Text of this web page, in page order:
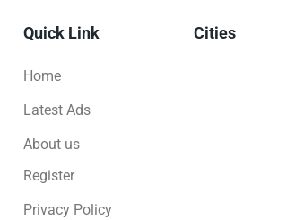
Quick Link
Home
Latest Ads
About us
Register
Privacy Policy
Cities